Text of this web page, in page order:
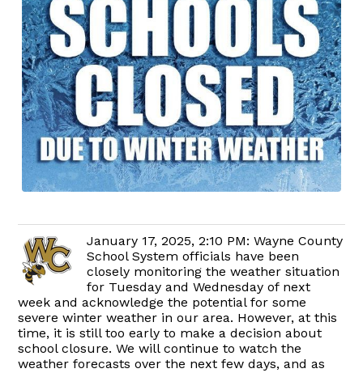
January 17, 2025, 2:10 PM: Wayne County
School System officials have been
closely monitoring the weather situation
for Tuesday and Wednesday of next
week and acknowledge the potential for some
severe winter weather in our area. However, at this
time, it is still too early to make a decision about
school closure. We will continue to watch the
weather forecasts over the next few days, and as